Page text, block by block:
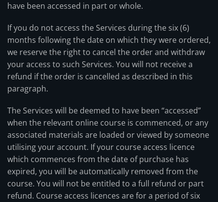
have been accessed in part or whole.
If you do not access the Services during the six (6)
months following the date on which they were ordered,
we reserve the right to cancel the order and withdraw
your access to such Services. You will not receive a
refund if the order is cancelled as described in this
paragraph.
The Services will be deemed to have been “accessed”
when the relevant online course is commenced, or any
associated materials are loaded or viewed by someone
utilising your account. If your course access licence
which commences from the date of purchase has
expired, you will be automatically removed from the
course. You will not be entitled to a full refund or part
refund. Course access licences are for a period of six